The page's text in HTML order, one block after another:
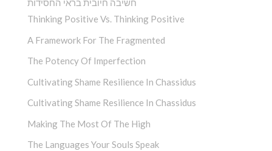
חשיבה חיובית בראי החסידות
Thinking Positive Vs. Thinking Positive
A Framework For The Fragmented
The Potency Of Imperfection
Cultivating Shame Resilience In Chassidus
Cultivating Shame Resilience In Chassidus
Making The Most Of The High
The Languages Your Souls Speak